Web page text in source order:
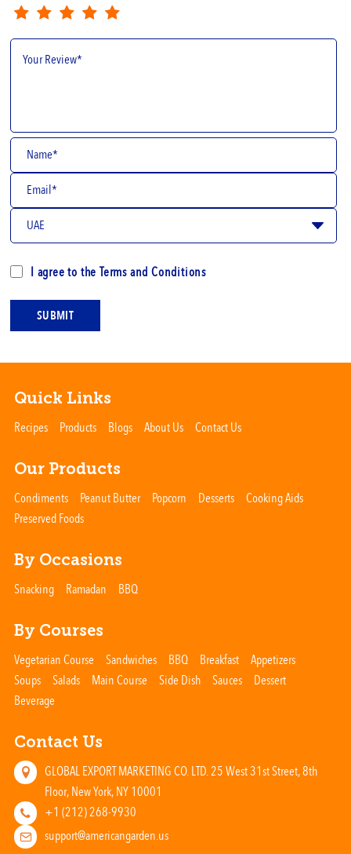
I agree to theTerms and Conditions
SUBMIT
Quick Links
Recipes Products Blogs About Us Contact Us
Our Products
Condiments Peanut Butter Popcorn Desserts Cooking Aids
Preserved Foods
By Occasions
Snacking Ramadan BBQ
By Courses
Vegetarian Course Sandwiches BBQ Breakfast Appetizers
Soups Salads Main Course Side Dish Sauces
Dessert
Beverage
Contact Us
GLOBAL EXPORT MARKETING CO. LTD. 25 West 31st Street, 8th
Floor, New York, NY 10001
+1 (212) 268-9930
support@americangarden.us